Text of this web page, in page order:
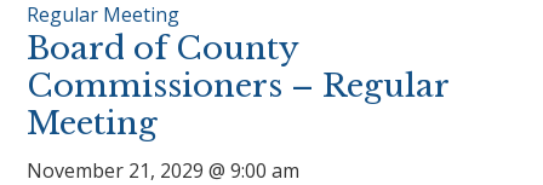
Regular Meeting
Board of County
Commissioners – Regular
Meeting
November 21, 2029 @ 9:00 am